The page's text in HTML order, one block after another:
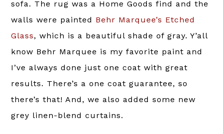
sofa. The rug was a Home Goods find and the
walls were painted Behr Marquee’s Etched
Glass, which is a beautiful shade of gray. Y’all
know Behr Marquee is my favorite paint and
I’ve always done just one coat with great
results. There’s a one coat guarantee, so
there’s that! And, we also added some new
grey linen-blend curtains.